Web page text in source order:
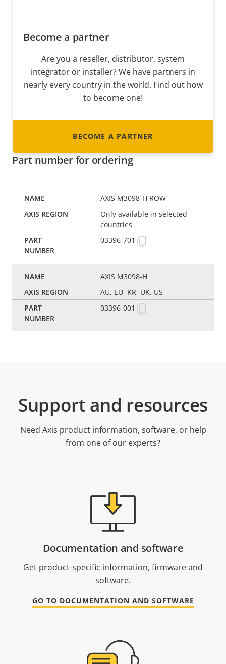
Become a partner
Are you a reseller, distributor, system
integrator or installer? We have partners in
nearly every country in the world. Find out how
to become one!
BECOME A PARTNER
Part number for ordering
AXIS M3098-H ROW
Only available in selected
countries
03396-701
AXIS M3098-H
AU, EU, KR, UK, US
03396-001
Support and resources
Need Axis product information, software, or help
from one of our experts?
Documentation and software
Get product-specific information, firmware and
software.
GO TO DOCUMENTATION AND SOFTWARE